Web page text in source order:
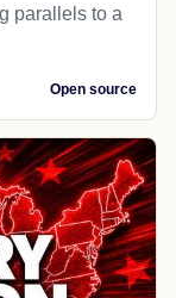
parallels to a
Open source